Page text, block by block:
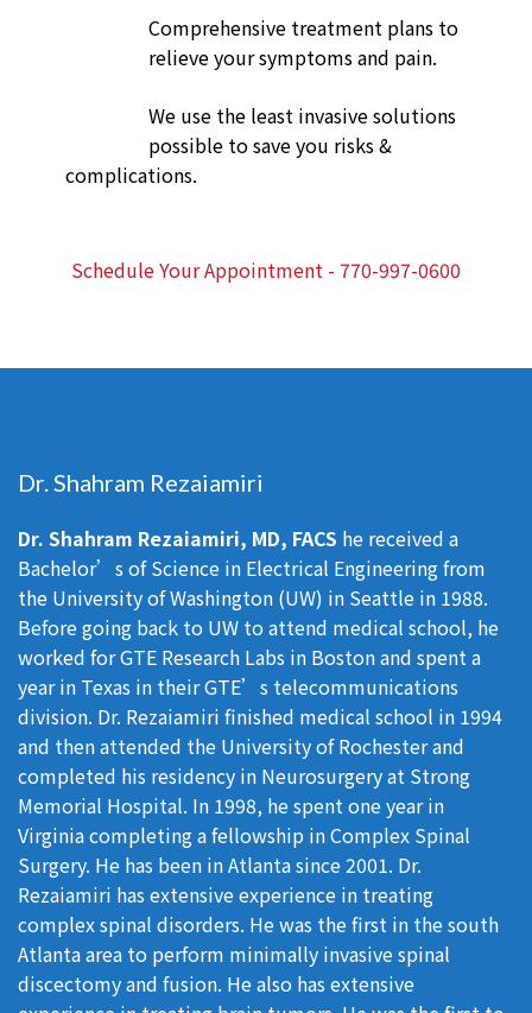
Comprehensive treatment plans to
relieve your symptoms and pain.
We use the least invasive solutions
possible to save you risks &
complications.
Schedule Your Appointment - 770-997-0600
Dr. Shahram Rezaiamiri
Dr. Shahram Rezaiamiri, MD, FACS he received a
Bachelor’s of Science in Electrical Engineering from
the University of Washington (UW) in Seattle in 1988.
Before going back to UW to attend medical school, he
worked for GTE Research Labs in Boston and spent a
year in Texas in their GTE’s telecommunications
division. Dr. Rezaiamiri finished medical school in 1994
and then attended the University of Rochester and
completed his residency in Neurosurgery at Strong
Memorial Hospital. In 1998, he spent one year in
Virginia completing a fellowship in Complex Spinal
Surgery. He has been in Atlanta since 2001. Dr.
Rezaiamiri has extensive experience in treating
complex spinal disorders. He was the first in the south
Atlanta area to perform minimally invasive spinal
discectomy and fusion. He also has extensive